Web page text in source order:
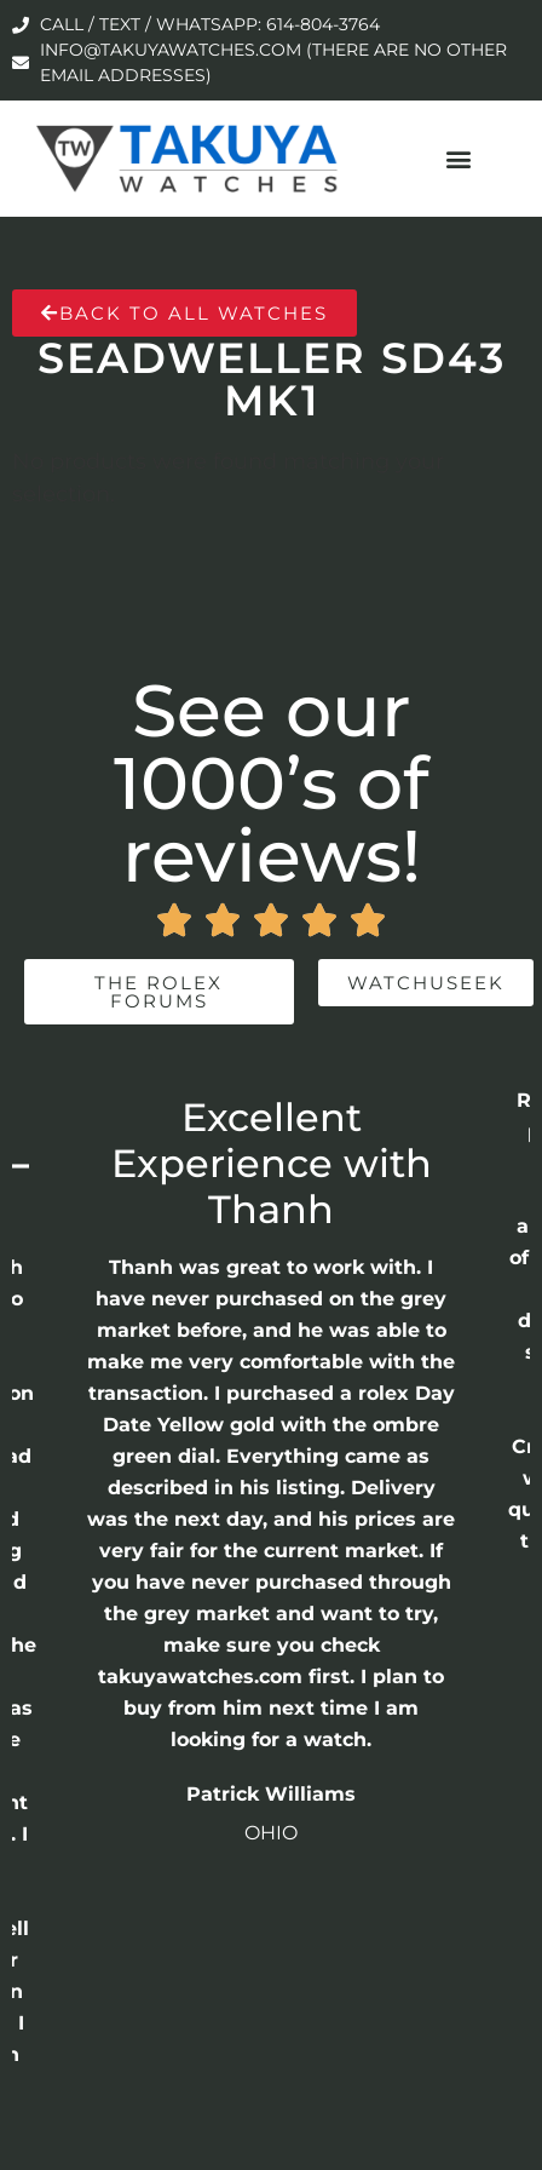
CALL / TEXT / WHATSAPP: 614-804-3764
INFO@TAKUYAWATCHES.COM (THERE ARE NO OTHER
EMAIL ADDRESSES)
BACK TO ALL WATCHES
SEADWELLER SD43
MK1
See our
1000’s of
reviews!
    
THE ROLEX
FORUMS
WATCHUSEEK
the
I
I
Excellent
Experience with
Thanh
Thanh was great to work with. I
have never purchased on the grey
market before, and he was able to
make me very comfortable with the
transaction. I purchased a rolex Day
Date Yellow gold with the ombre
green dial. Everything came as
described in his listing. Delivery
was the next day, and his prices are
very fair for the current market. If
you have never purchased through
the grey market and want to try,
make sure you check
takuyawatches.com first. I plan to
buy from him next time I am
looking for a watch.
Patrick Williams
OHIO
of